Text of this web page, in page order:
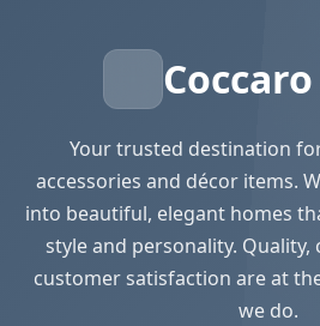
Your trusted destination
accessories and décor items.
into beautiful, elegant homes
style and personality.
customer satisfaction are at
we do.